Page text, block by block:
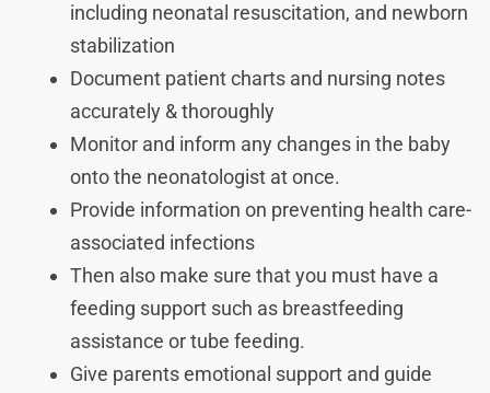
including neonatal resuscitation, and newborn
stabilization
Document patient charts and nursing notes
accurately & thoroughly
Monitor and inform any changes in the baby
onto the neonatologist at once.
Provide information on preventing health care-
associated infections
Then also make sure that you must have a
feeding support such as breastfeeding
assistance or tube feeding.
Give parents emotional support and guide